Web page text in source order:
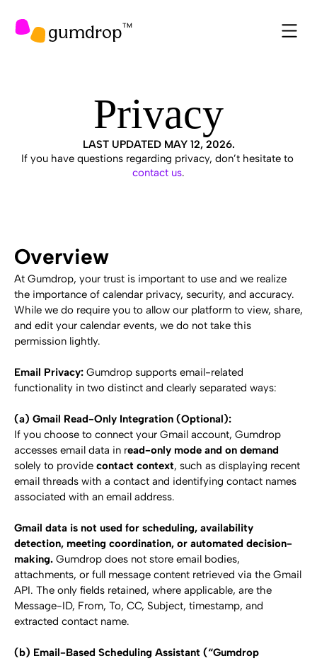
gumdropTM
Privacy
LAST UPDATED MAY 12, 2026.
If you have questions regarding privacy, don’t hesitate to
contact us.
Overview
At Gumdrop, your trust is important to use and we realize
the importance of calendar privacy, security, and accuracy.
While we do require you to allow our platform to view, share,
and edit your calendar events, we do not take this
permission lightly.
Email Privacy: Gumdrop supports email-related
functionality in two distinct and clearly separated ways:
(a) Gmail Read-Only Integration (Optional):
If you choose to connect your Gmail account, Gumdrop
accesses email data in read-only mode and on demand
solely to provide contact context, such as displaying recent
email threads with a contact and identifying contact names
associated with an email address.
Gmail data is not used for scheduling, availability
detection, meeting coordination, or automated decision-
making. Gumdrop does not store email bodies,
attachments, or full message content retrieved via the Gmail
API. The only fields retained, where applicable, are the
Message-ID, From, To, CC, Subject, timestamp, and
extracted contact name.
(b) Email-Based Scheduling Assistant (“Gumdrop